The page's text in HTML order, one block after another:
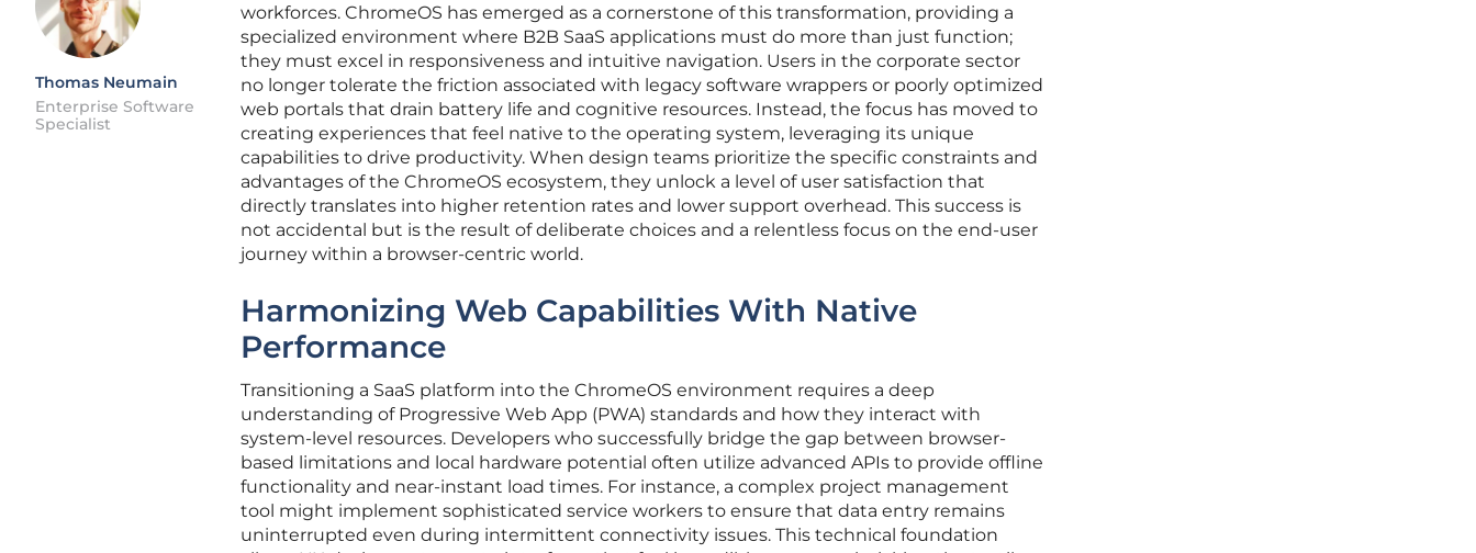
Thomas Neumain
Enterprise Software
Specialist
workforces. ChromeOS has emerged as a cornerstone of this transformation, providing a
specialized environment where B2B SaaS applications must do more than just function;
they must excel in responsiveness and intuitive navigation. Users in the corporate sector
no longer tolerate the friction associated with legacy software wrappers or poorly optimized
web portals that drain battery life and cognitive resources. Instead, the focus has moved to
creating experiences that feel native to the operating system, leveraging its unique
capabilities to drive productivity. When design teams prioritize the specific constraints and
advantages of the ChromeOS ecosystem, they unlock a level of user satisfaction that
directly translates into higher retention rates and lower support overhead. This success is
not accidental but is the result of deliberate choices and a relentless focus on the end-user
journey within a browser-centric world.
Harmonizing Web Capabilities With Native
Performance
Transitioning a SaaS platform into the ChromeOS environment requires a deep
understanding of Progressive Web App (PWA) standards and how they interact with
system-level resources. Developers who successfully bridge the gap between browser-
based limitations and local hardware potential often utilize advanced APIs to provide offline
functionality and near-instant load times. For instance, a complex project management
tool might implement sophisticated service workers to ensure that data entry remains
uninterrupted even during intermittent connectivity issues. This technical foundation